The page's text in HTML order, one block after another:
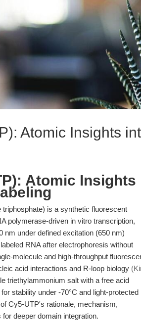
Atomic Insights
Atomic Insights
is a synthetic fluorescent
polymerase-driven in vitro transcription,
nm under defined excitation (650 nm)
RNA after electrophoresis without
molecule and high-throughput
acid interactions and R-loop biology
triethylammonium salt with a free acid
stability under -70°C and light-protected
Cy5-UTP's rationale, mechanism,
deeper domain integration.